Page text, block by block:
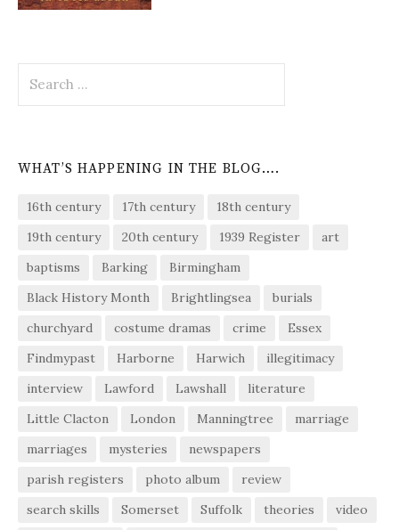
for:
WHAT’S HAPPENING IN THE BLOG….
16th century 17th century
18th century
19th century
20th century 1939 Register
art
baptisms
Barking
Birmingham
Black History Month
Brightlingsea
burials
churchyard
costume dramas crime
Essex
Findmypast
Harborne Harwich
illegitimacy
interview
Lawford Lawshall
literature
Little Clacton
London Manningtree
marriage
marriages
mysteries
newspapers
parish registers
photo album
review
search skills
Somerset Suffolk theories
video